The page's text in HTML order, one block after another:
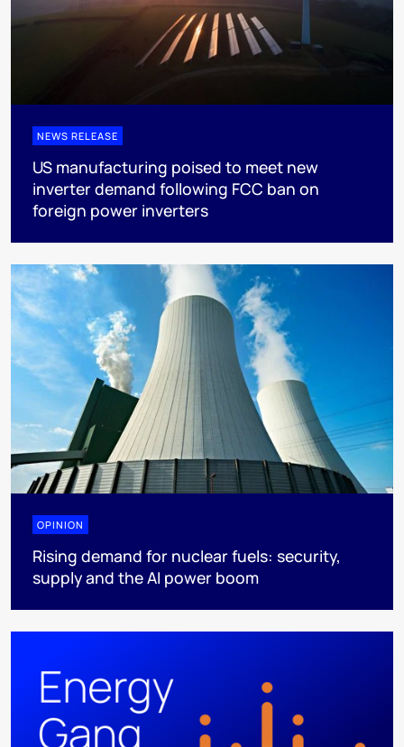
NEWS RELEASE
US manufacturing poised to meet new
inverter demand following FCC ban on
foreign power inverters
OPINION
Rising demand for nuclear fuels: security,
supply and the AI power boom